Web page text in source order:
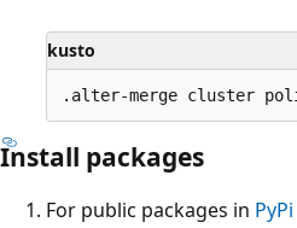
kusto
Install packages
For public packages in PyPi